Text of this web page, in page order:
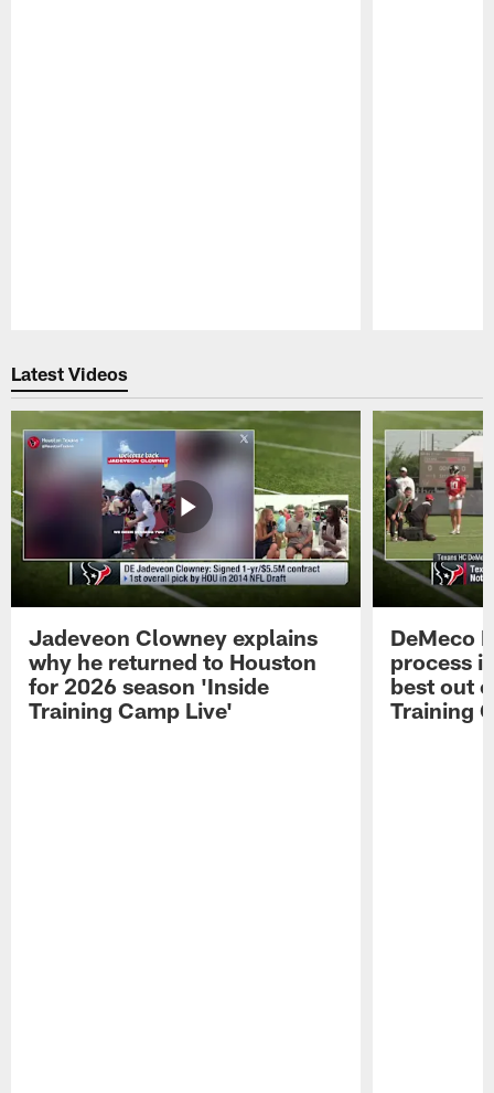
Latest Videos
Jadeveon Clowney explains
why he returned to Houston
for 2026 season 'Inside
Training Camp Live'
DeMeco
process
best out
Training